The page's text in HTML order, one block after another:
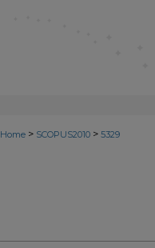
Home > SCOPUS2010 > 5329